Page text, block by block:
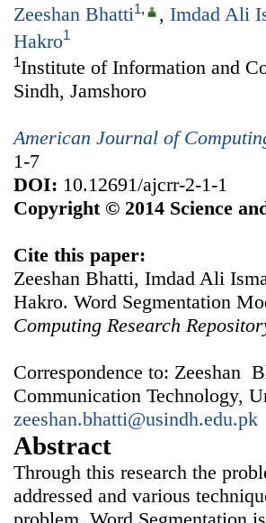
Zeeshan Bhatti1, , Imdad Ali
Hakro1
1Institute of Information and
Sindh, Jamshoro
American Journal of
1-7
DOI: 10.12691/ajcrr-2-1-1
Copyright © 2014 Science
Cite this paper:
Zeeshan Bhatti, Imdad Ali
Hakro. Word Segmentation
Computing Research
Correspondence to: Zeeshan
Communication Technology,
zeeshan.bhatti@usindh.edu.pk
Abstract
Through this research the
addressed and various